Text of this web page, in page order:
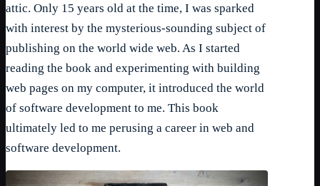
attic. Only 15 years old at the time, I was sparked
with interest by the mysterious-sounding subject of
publishing on the world wide web. As I started
reading the book and experimenting with building
web pages on my computer, it introduced the world
of software development to me. This book
ultimately led to me perusing a career in web and
software development.